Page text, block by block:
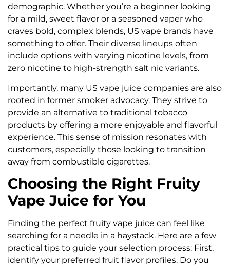
demographic. Whether you’re a beginner looking
for a mild, sweet flavor or a seasoned vaper who
craves bold, complex blends, US vape brands have
something to offer. Their diverse lineups often
include options with varying nicotine levels, from
zero nicotine to high-strength salt nic variants.
Importantly, many US vape juice companies are also
rooted in former smoker advocacy. They strive to
provide an alternative to traditional tobacco
products by offering a more enjoyable and flavorful
experience. This sense of mission resonates with
customers, especially those looking to transition
away from combustible cigarettes.
Choosing the Right Fruity
Vape Juice for You
Finding the perfect fruity vape juice can feel like
searching for a needle in a haystack. Here are a few
practical tips to guide your selection process: First,
identify your preferred fruit flavor profiles. Do you